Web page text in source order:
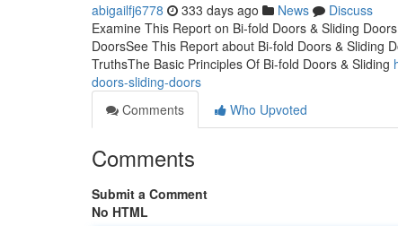
abigailfj6778 333 days ago News
Discuss
Examine This Report on Bi-fold Doors & Sliding
DoorsSee This Report about Bi-fold Doors & Sliding
TruthsThe Basic Principles Of Bi-fold Doors & Sliding
doors-sliding-doors
Comments
Who Upvoted
Comments
Submit a Comment
No HTML